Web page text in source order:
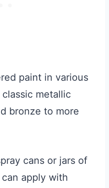
paint in various
metallic
bronze to more
cans or jars of
apply with